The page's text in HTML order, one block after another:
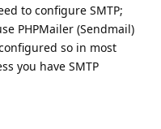
to configure SMTP;
PHPMailer (Sendmail)
so in most
you have SMTP